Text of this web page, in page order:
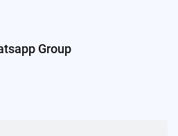
Group